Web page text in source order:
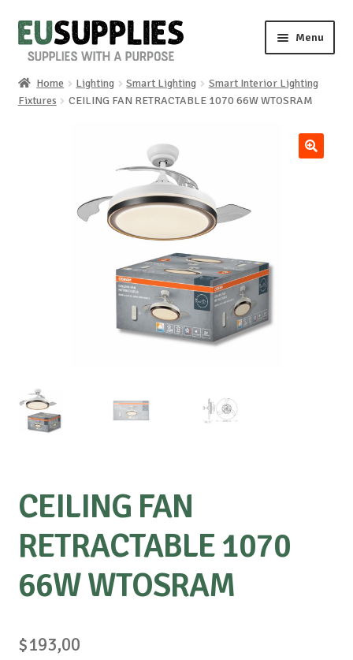
Skip
to
Skip
to
Menu
Home
Home Lighting Smart Lighting
Smart Interior Lighting
Fixtures
CEILING FAN RETRACTABLE 1070 66W WTOSRAM
CEILING FAN
RETRACTABLE 1070
66W WTOSRAM
$193,00